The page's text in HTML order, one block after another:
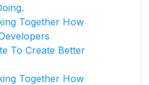
Together How
To Create Better
Together How